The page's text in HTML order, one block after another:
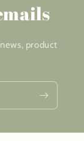
product